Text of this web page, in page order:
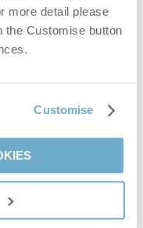
more detail please
the Customise button
Customise